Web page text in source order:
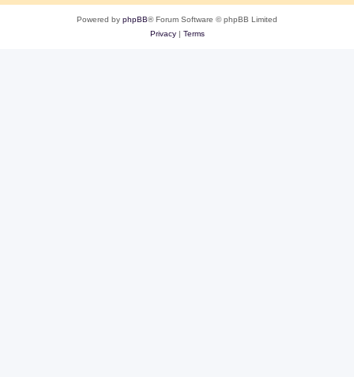
Powered by phpBB® Forum Software © phpBB Limited
Privacy| Terms